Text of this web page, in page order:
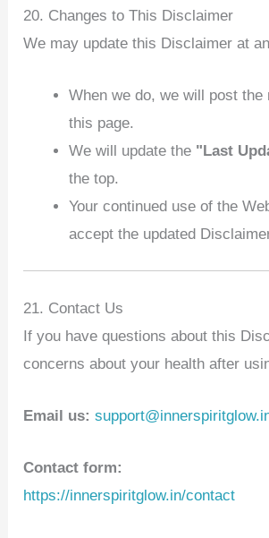
20. Changes to This Disclaimer
We may update this Disclaimer at
When we do, we will post the
this page.
We will update the "Last
the top.
Your continued use of the
accept the updated
21. Contact Us
If you have questions about this
concerns about your health after
Email us:
Contact form:
https://innerspiritglow.in/contact